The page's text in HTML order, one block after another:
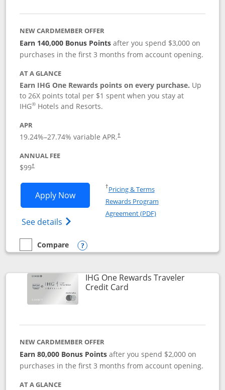
NEW CARDMEMBER OFFER
Earn 140,000 Bonus Pointsafter you spend $3,000 on
purchases in the first 3 months from account opening.
AT A GLANCE
Earn IHG One Rewards points on every purchase. Up
to 26X points total per $1 spent when you stay at
IHG® Hotels and Resorts.
APR
19.24%–27.74% variable APR.†
ANNUAL FEE
$99†
Apply NowOpens IHG One Rewards Premier
See details Opens IHG One Rewards Premier credit
†Pricing & TermsOpens in a new window
Rewards Program
Agreement (PDF)Opens in a new
empty checkbox
Compare
Compare the IHG One Rewards Premier
Opens compare popup dialog
IHG One Rewards Traveler
Credit CardLinks to product page
NEW CARDMEMBER OFFER
Earn 80,000 Bonus Points after you spend $2,000 on
purchases in the first 3 months from account opening.
AT A GLANCE